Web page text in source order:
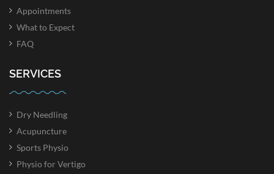
Appointments
What to Expect
FAQ
SERVICES
Dry Needling
Acupuncture
Sports Physio
Physio for Vertigo